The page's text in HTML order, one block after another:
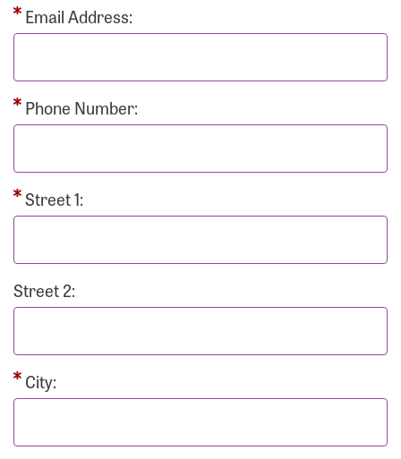
Email Address:
Phone Number:
Street 1:
Street 2:
City: